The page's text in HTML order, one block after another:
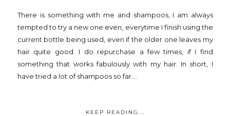
There is something with me and shampoos, I am always
tempted to try a new one even, everytime I finish using the
current bottle being used, even if the older one leaves my
hair quite good. I do repurchase a few times, if I find
something that works fabulously with my hair. In short, I
have tried a lot of shampoos so far....
KEEP READING...